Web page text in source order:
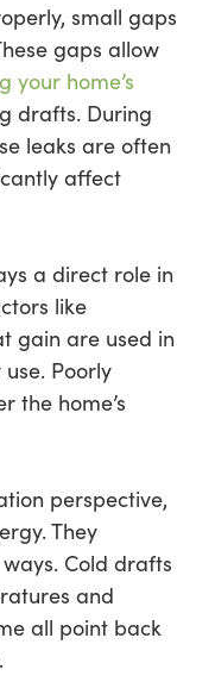
small gaps
gaps allow
your home’s
drafts. During
leaks are often
affect
a direct role in
like
gain are used in
Poorly
the home’s
perspective,
They
Cold drafts
and
all point back